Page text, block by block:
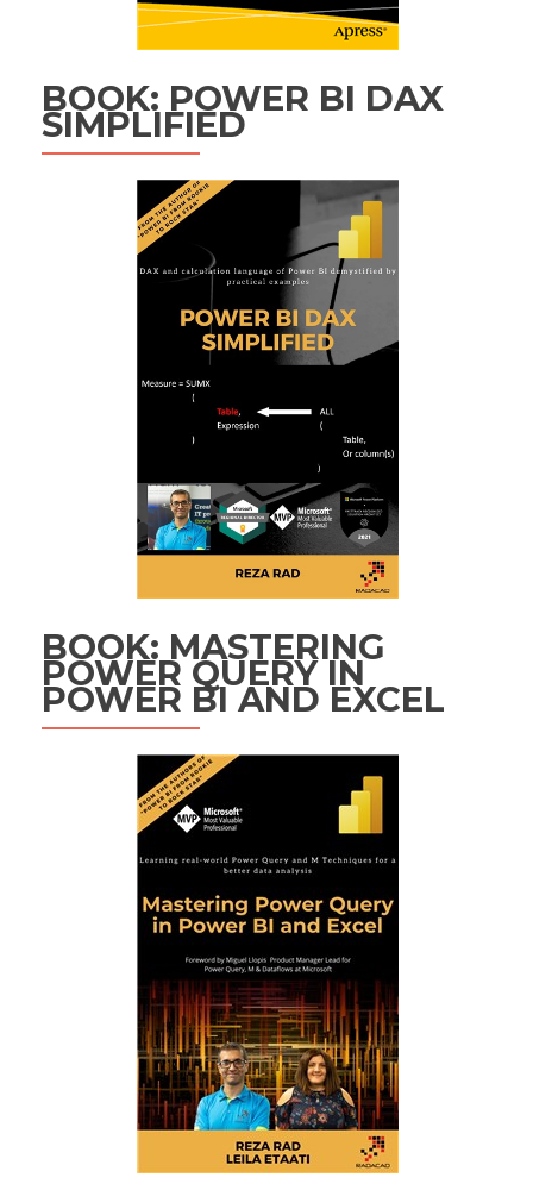
BOOK: POWER BI DAX
SIMPLIFIED
BOOK: MASTERING
POWER QUERY IN
POWER BI AND EXCEL